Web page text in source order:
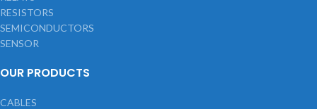
RESISTORS
SEMICONDUCTORS
SENSOR
OUR PRODUCTS
CABLES